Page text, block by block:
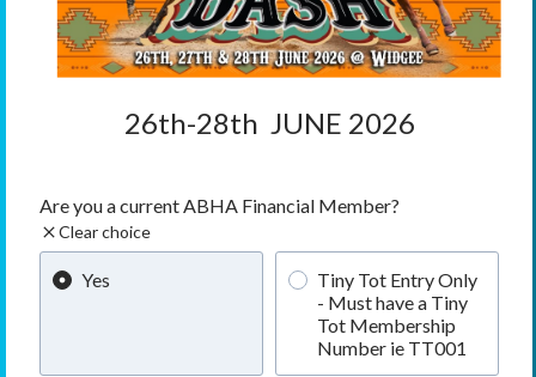
26th-28th  JUNE 2026
Are you a current ABHA Financial Member?
Clear choice
Yes
Tiny Tot Entry Only
- Must have a Tiny
Tot Membership
Number ie TT001